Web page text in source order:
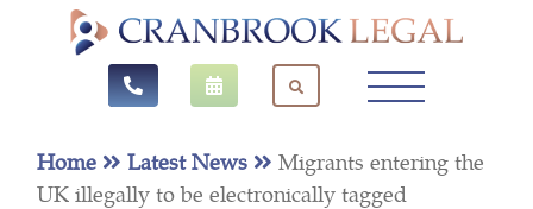
Home Latest News
Migrants entering the
UK illegally to be electronically tagged